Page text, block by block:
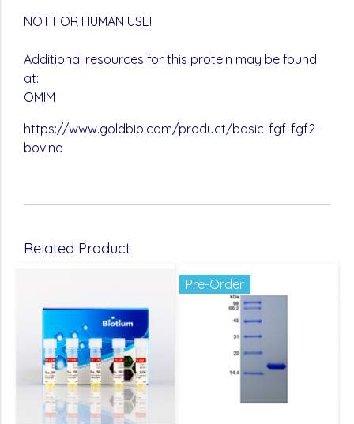
NOT FOR HUMAN USE!
Additional resources for this protein may be found
at:
OMIM
https://www.goldbio.com/product/basic-fgf-fgf2-
bovine
Related Product
Pre-Order